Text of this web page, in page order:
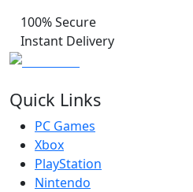
100% Secure
Instant Delivery
Quick Links
PC Games
Xbox
PlayStation
Nintendo